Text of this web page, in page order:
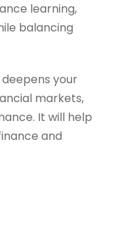
learning,
balancing
deepens your
markets,
It will help
and